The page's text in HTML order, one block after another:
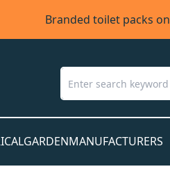
Branded toilet packs
GARDENMANUFACTURERS